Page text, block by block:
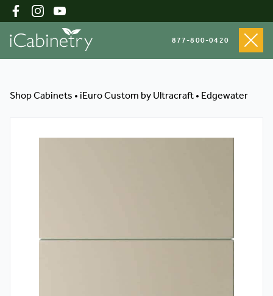
877-800-0420
Shop Cabinets
Inspiration Gallery
Testimonials
Shop Cabinets • iEuro Custom by Ultracraft • Edgewater